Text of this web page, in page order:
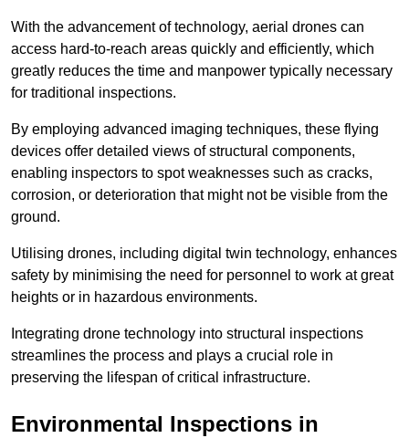
With the advancement of technology, aerial drones can
access hard-to-reach areas quickly and efficiently, which
greatly reduces the time and manpower typically necessary
for traditional inspections.
By employing advanced imaging techniques, these flying
devices offer detailed views of structural components,
enabling inspectors to spot weaknesses such as cracks,
corrosion, or deterioration that might not be visible from the
ground.
Utilising drones, including digital twin technology, enhances
safety by minimising the need for personnel to work at great
heights or in hazardous environments.
Integrating drone technology into structural inspections
streamlines the process and plays a crucial role in
preserving the lifespan of critical infrastructure.
Environmental Inspections in